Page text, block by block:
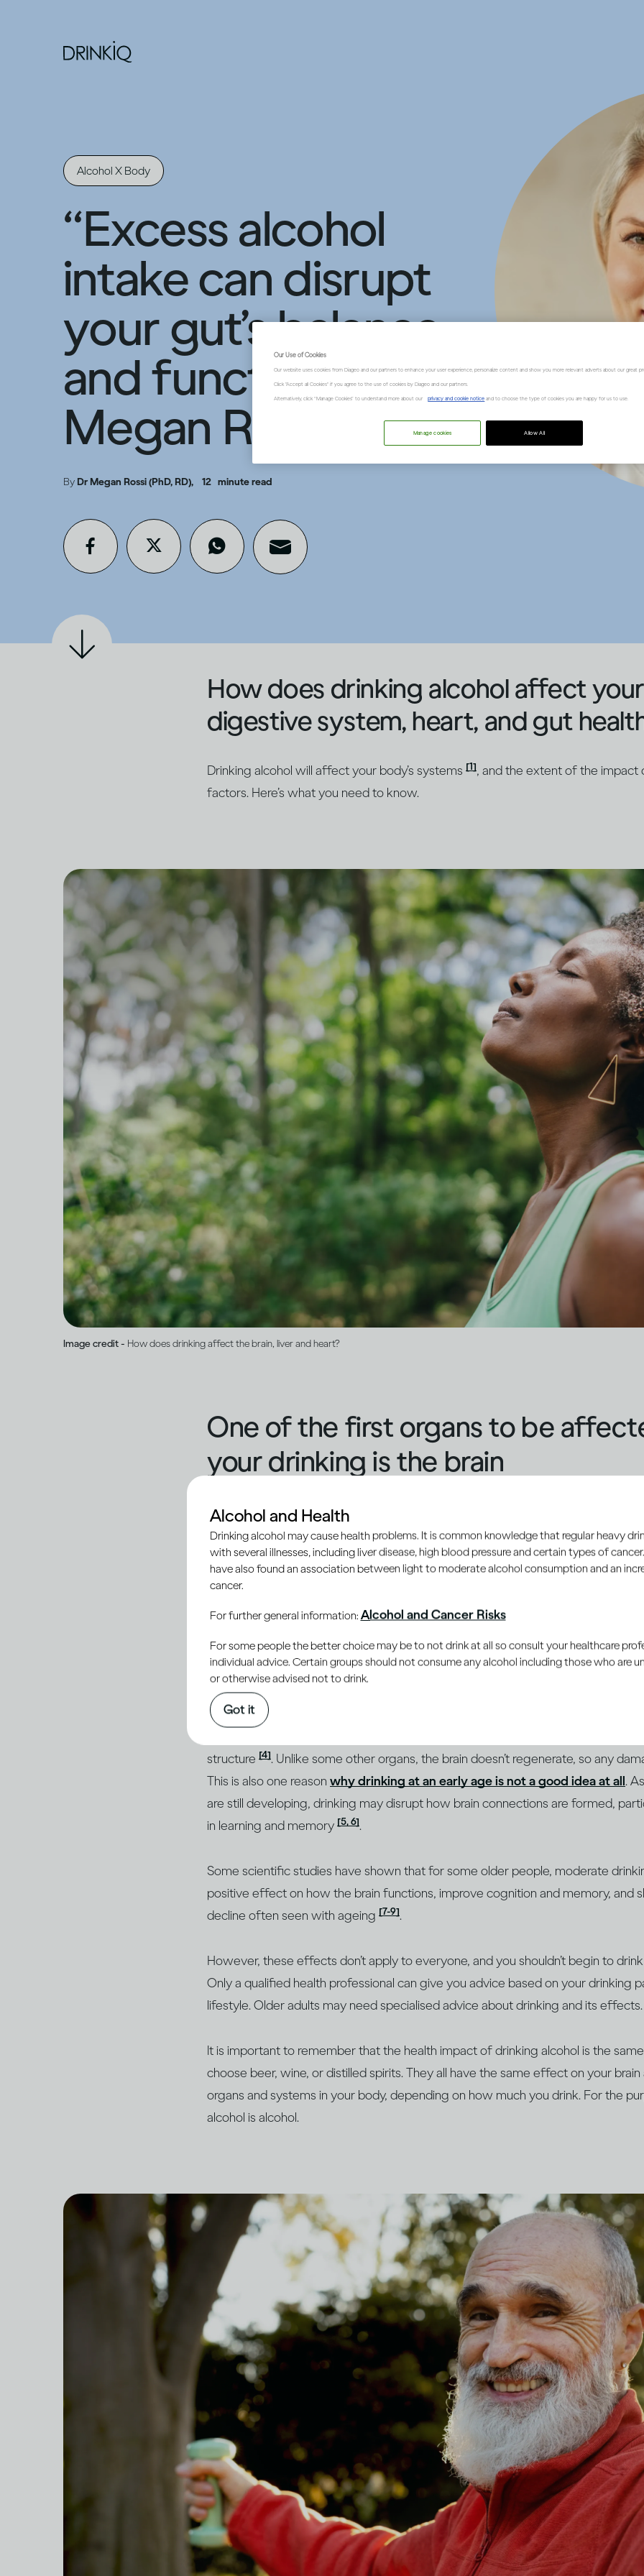
Alcohol X Body
“Excess alcohol
intake can disrupt
your gut’s balance
and function” Dr
Megan Rossi
By Dr Megan Rossi (PhD, RD), 12 minute read
How does drinking alcohol affect
digestive system, heart, and gut
Drinking alcohol will affect your body’s systems [1], and the extent of the impact
factors. Here’s what you need to know.
Image credit - How does drinking affect the brain, liver and heart?
One of the first organs to be
your drinking is the brain
No two people will experience exactly the same effect from drinking alcohol but
impact within minutes. Asethanolpasses into your brain, it interacts with the
that determine your emotions and mood, how you respond to pleasure and pain,
coordination, movement and even your breathing
[2]
Drinking moderately can make you less inhibited and more relaxed, but the more
alcohol depresses your ability to function. If you drink very heavily in a short
risk passing out. In extreme cases, people who become severely intoxicated can
even stop breathing
structure [4]. Unlike some other organs, the brain doesn’t regenerate, so any
This is also one reason why drinking at an early age is not a good idea at all.
are still developing, drinking may disrupt how brain connections are formed,
in learning and memory [5, 6].
Some scientific studies have shown that for some older people, moderate
positive effect on how the brain functions, improve cognition and memory, and
decline often seen with ageing [7-9].
However, these effects don’t apply to everyone, and you shouldn’t begin to
Only a qualified health professional can give you advice based on your drinking
lifestyle. Older adults may need specialised advice about drinking and its effects.
It is important to remember that the health impact of drinking alcohol is the
choose beer, wine, or distilled spirits. They all have the same effect on your
organs and systems in your body, depending on how much you drink. For the
alcohol is alcohol.
Alcohol and Health
Drinking alcohol may cause health problems. It is common knowledge that regular heavy
with several illnesses, including liver disease, high blood pressure and certain types of
have also found an association between light to moderate alcohol consumption and an
cancer.
For further general information: Alcohol and Cancer Risks
For some people the better choice may be to not drink at all so consult your healthcare
individual advice. Certain groups should not consume any alcohol including those who are
or otherwise advised not to drink.
Got it
Our Use of Cookies
Our website uses cookies from Diageo and our partners to enhance your user experience, personalize content and show you more relevant adverts about our great
Click "Accept all Cookies" if you agree to the use of cookies by Diageo and our partners.
Alternatively, click “Manage Cookies” to understand more about our privacy and cookie notice and to choose the type of cookies you are happy for us to use.
Allow All
Manage cookies